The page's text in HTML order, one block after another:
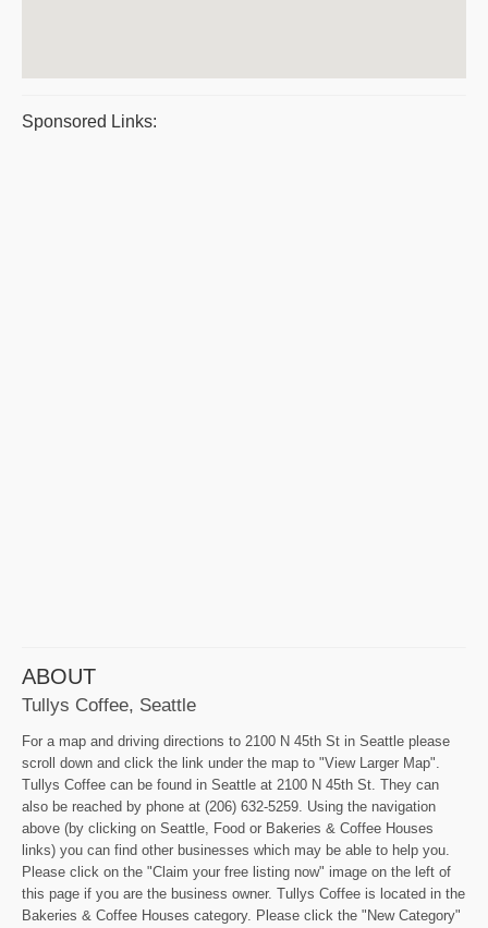
Sponsored Links:
ABOUT
Tullys Coffee, Seattle
For a map and driving directions to 2100 N 45th St in Seattle please
scroll down and click the link under the map to "View Larger Map".
Tullys Coffee can be found in Seattle at 2100 N 45th St. They can
also be reached by phone at (206) 632-5259. Using the navigation
above (by clicking on Seattle, Food or Bakeries & Coffee Houses
links) you can find other businesses which may be able to help you.
Please click on the "Claim your free listing now" image on the left of
this page if you are the business owner. Tullys Coffee is located in the
Bakeries & Coffee Houses category. Please click the "New Category"